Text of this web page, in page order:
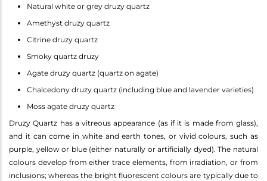
Natural white or grey druzy quartz
Amethyst druzy quartz
Citrine druzy quartz
Smoky quartz druzy
Agate druzy quartz (quartz on agate)
Chalcedony druzy quartz (including blue and lavender varieties)
Moss agate druzy quartz
Druzy Quartz has a vitreous appearance (as if it is made from glass),
and it can come in white and earth tones, or vivid colours, such as
purple, yellow or blue (either naturally or artificially dyed). The natural
colours develop from either trace elements, from irradiation, or from
inclusions; whereas the bright fluorescent colours are typically due to